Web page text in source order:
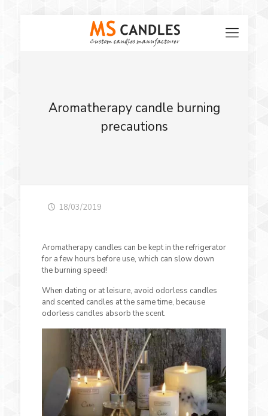
Aromatherapy candle burning
precautions
18/03/2019
Aromatherapy candles can be kept in the refrigerator
for a few hours before use, which can slow down
the burning speed!
When dating or at leisure, avoid odorless candles
and scented candles at the same time, because
odorless candles absorb the scent.